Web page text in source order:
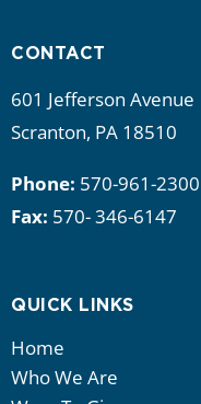
CONTACT
601 Jefferson Avenue
Scranton, PA 18510
Phone: 570-961-2300
Fax: 570- 346-6147
QUICK LINKS
Home
Who We Are